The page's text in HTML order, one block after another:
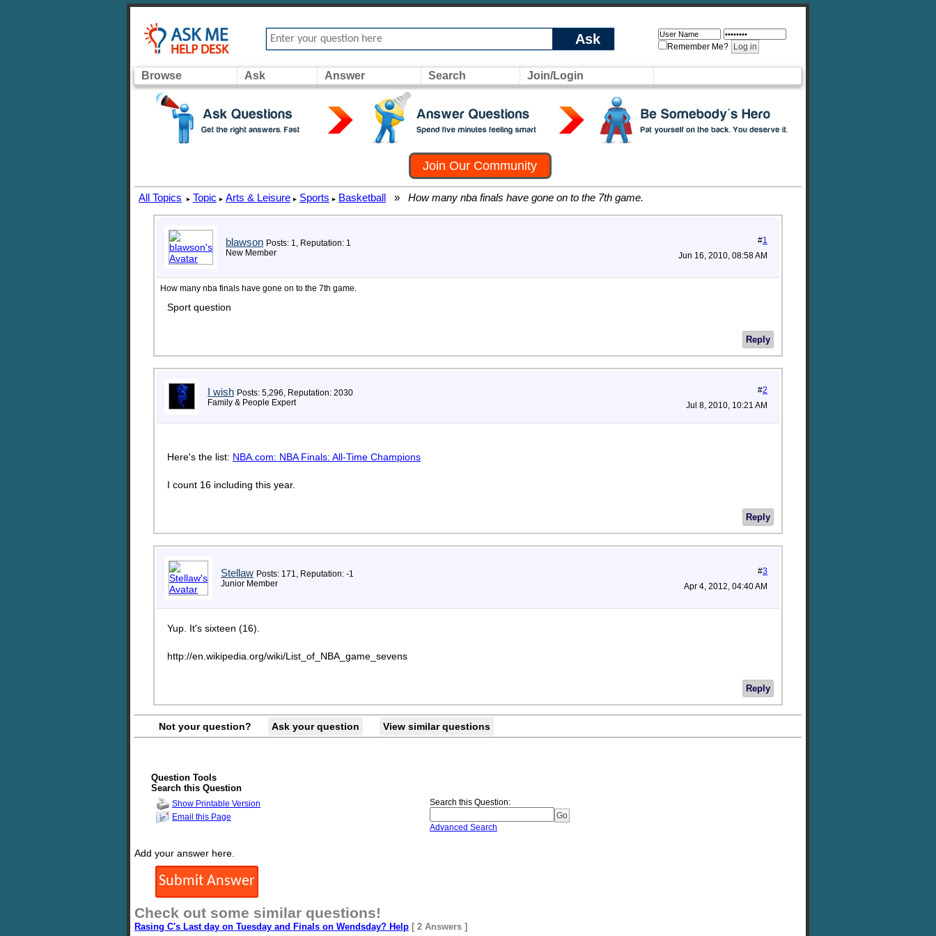
Ask Remember Me?
Browse Ask Answer Search Join/Login
Join Our Community
All Topics ▸ Topic ▸ Arts & Leisure ▸ Sports ▸ Basketball » How many nba finals have gone on to the 7th game.
blawson Posts: 1, Reputation: 1
New Member
#1
Jun 16, 2010, 08:58 AM
How many nba finals have gone on to the 7th game.
Sport question
Reply
I wish Posts: 5,296, Reputation: 2030
Family & People Expert
#2
Jul 8, 2010, 10:21 AM
Here's the list: NBA.com: NBA Finals: All-Time Champions
I count 16 including this year.
Reply
Stellaw Posts: 171, Reputation: -1
Junior Member
#3
Apr 4, 2012, 04:40 AM
Yup. It's sixteen (16).
http://en.wikipedia.org/wiki/List_of_NBA_game_sevens
Reply
Not your question? Ask your question View similar questions
Question Tools
Search this Question
Show Printable Version
Email this Page
Search this Question:
Advanced Search
Add your answer here.
Check out some similar questions!
Rasing C's Last day on Tuesday and Finals on Wendsday? Help [ 2 Answers ]